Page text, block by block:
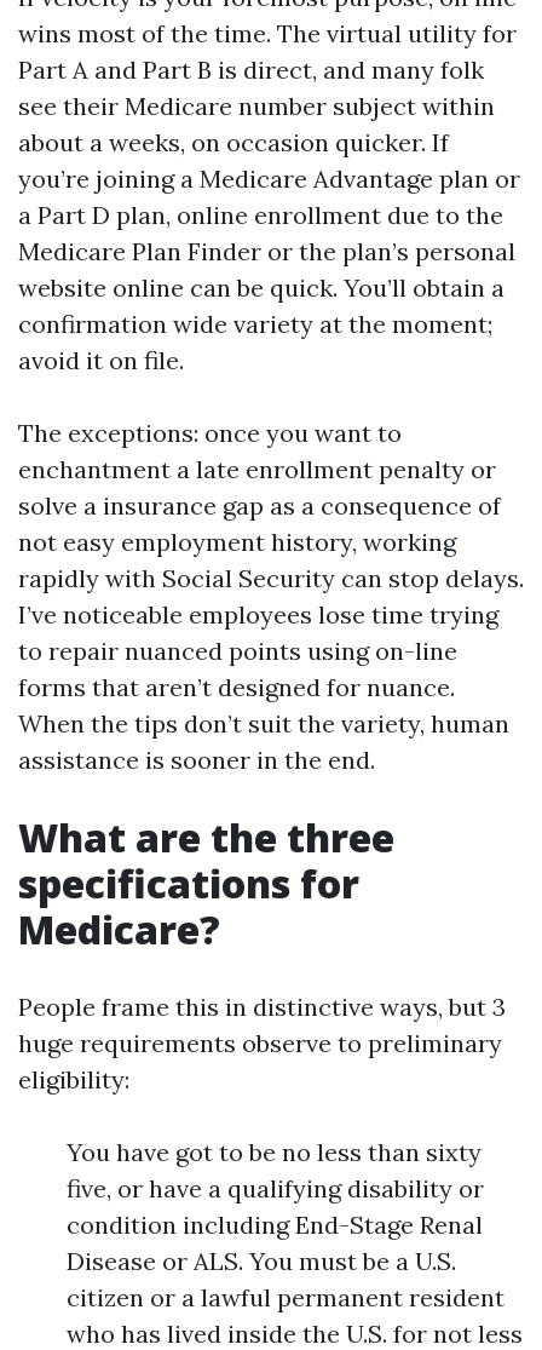
wins most of the time. The virtual utility for
Part A and Part B is direct, and many folk
see their Medicare number subject within
about a weeks, on occasion quicker. If
you’re joining a Medicare Advantage plan or
a Part D plan, online enrollment due to the
Medicare Plan Finder or the plan’s personal
website online can be quick. You’ll obtain a
confirmation wide variety at the moment;
avoid it on file.
The exceptions: once you want to
enchantment a late enrollment penalty or
solve a insurance gap as a consequence of
not easy employment history, working
rapidly with Social Security can stop delays.
I’ve noticeable employees lose time trying
to repair nuanced points using on-line
forms that aren’t designed for nuance.
When the tips don’t suit the variety, human
assistance is sooner in the end.
What are the three
specifications for
Medicare?
People frame this in distinctive ways, but 3
huge requirements observe to preliminary
eligibility:
You have got to be no less than sixty
five, or have a qualifying disability or
condition including End-Stage Renal
Disease or ALS. You must be a U.S.
citizen or a lawful permanent resident
who has lived inside the U.S. for not less